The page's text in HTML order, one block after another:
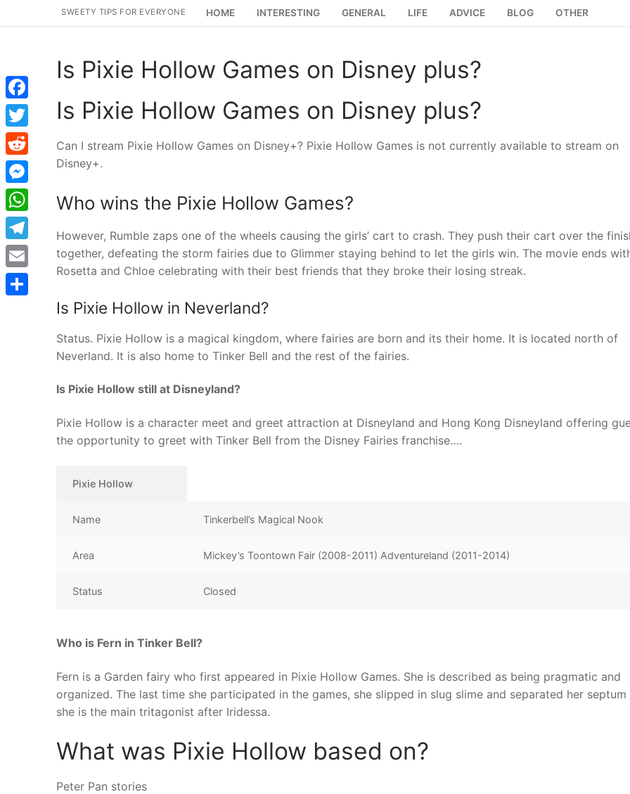
SWEETY TIPS FOR EVERYONE HOME INTERESTING GENERAL LIFE ADVICE BLOG OTHER
Is Pixie Hollow Games on Disney plus?
Is Pixie Hollow Games on Disney plus?
Can I stream Pixie Hollow Games on Disney+? Pixie Hollow Games is not currently available to stream on
Disney+.
Who wins the Pixie Hollow Games?
However, Rumble zaps one of the wheels causing the girls’ cart to crash. They push their cart over the
together, defeating the storm fairies due to Glimmer staying behind to let the girls win. The movie ends
Rosetta and Chloe celebrating with their best friends that they broke their losing streak.
Is Pixie Hollow in Neverland?
Status. Pixie Hollow is a magical kingdom, where fairies are born and its their home. It is located north of
Neverland. It is also home to Tinker Bell and the rest of the fairies.
Is Pixie Hollow still at Disneyland?
Pixie Hollow is a character meet and greet attraction at Disneyland and Hong Kong Disneyland offering
the opportunity to greet with Tinker Bell from the Disney Fairies franchise….
Pixie Hollow
Name Tinkerbell’s Magical Nook
Area Mickey’s Toontown Fair (2008-2011) Adventureland (2011-2014)
Status Closed
Who is Fern in Tinker Bell?
Fern is a Garden fairy who first appeared in Pixie Hollow Games. She is described as being pragmatic and
organized. The last time she participated in the games, she slipped in slug slime and separated her septum
she is the main tritagonist after Iridessa.
What was Pixie Hollow based on?
Peter Pan stories
Facebook
Twitter
Reddit
Messenger
WhatsApp
Telegram
Email